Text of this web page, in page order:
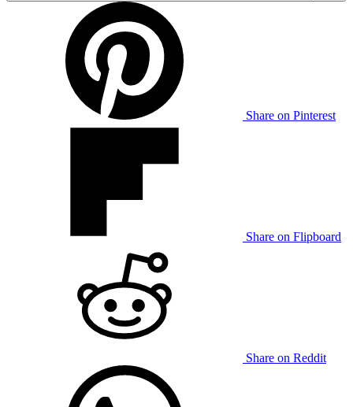
Share on Pinterest
Share on Flipboard
Share on Reddit